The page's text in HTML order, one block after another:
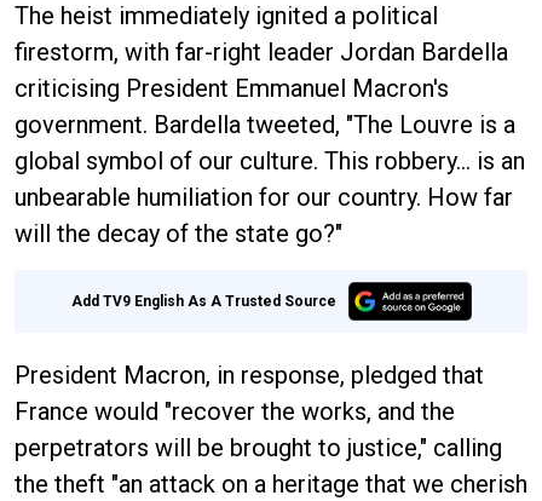
The heist immediately ignited a political
firestorm, with far-right leader Jordan Bardella
criticising President Emmanuel Macron's
government. Bardella tweeted, "The Louvre is a
global symbol of our culture. This robbery... is an
unbearable humiliation for our country. How far
will the decay of the state go?"
Add TV9 English As A Trusted Source
President Macron, in response, pledged that
France would "recover the works, and the
perpetrators will be brought to justice," calling
the theft "an attack on a heritage that we cherish